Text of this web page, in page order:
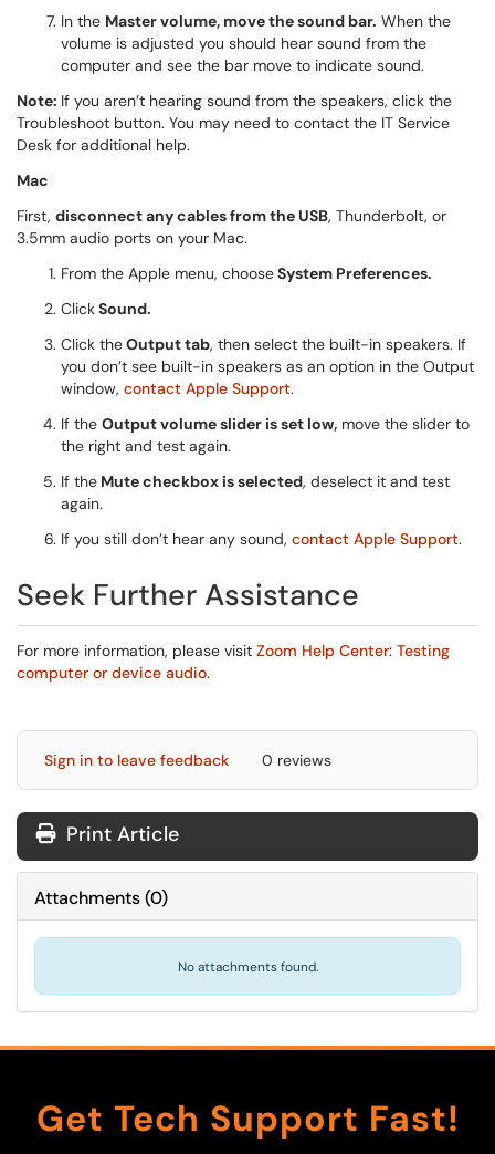
In the Master volume, move the sound bar. When the
volume is adjusted you should hear sound from the
computer and see the bar move to indicate sound.
Note: If you aren’t hearing sound from the speakers, click the
Troubleshoot button. You may need to contact the IT Service
Desk for additional help.
Mac
First, disconnect any cables from the USB, Thunderbolt, or
3.5mm audio ports on your Mac.
From the Apple menu, chooseSystem Preferences.
ClickSound.
Click theOutput tab, then select the built-in speakers. If
you don’t see built-in speakers as an option in the Output
window, contact Apple Support.
If the Output volume slider is set low, move the slider to
the right and test again.
If the Mute checkbox is selected, deselect it and test
again.
If you still don’t hear any sound, contact Apple Support.
Seek Further Assistance
For more information, please visit Zoom Help Center: Testing
computer or device audio.
Sign in to leave feedback 0 reviews
Print Article
Attachments(0)
No attachments found.
Get Tech Support Fast!